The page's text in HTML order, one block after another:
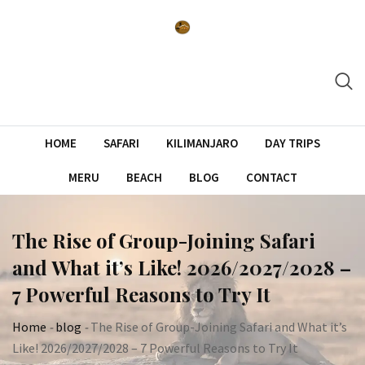
HOME SAFARI KILIMANJARO DAY TRIPS
MERU BEACH BLOG CONTACT
The Rise of Group-Joining Safari
and What it’s Like! 2026/2027/2028 –
7 Powerful Reasons to Try It
Home -blog -The Rise of Group-Joining Safari and What it’s
Like! 2026/2027/2028 – 7 Powerful Reasons to Try It